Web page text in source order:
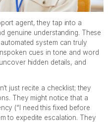
agent, they tap into a
genuine understanding. These
system can truly
cues in tone and word
hidden details, and
just recite a checklist; they
They might notice that a
(“I need this fixed before
to expedite escalation. They